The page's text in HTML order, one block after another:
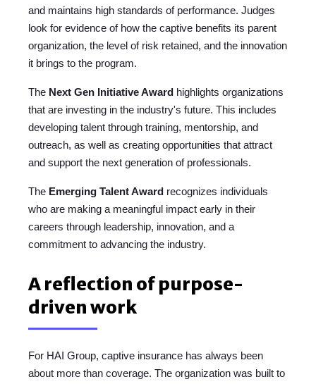
and maintains high standards of performance. Judges
look for evidence of how the captive benefits its parent
organization, the level of risk retained, and the innovation
it brings to the program.
The Next Gen Initiative Award highlights organizations
that are investing in the industry's future. This includes
developing talent through training, mentorship, and
outreach, as well as creating opportunities that attract
and support the next generation of professionals.
The Emerging Talent Award recognizes individuals
who are making a meaningful impact early in their
careers through leadership, innovation, and a
commitment to advancing the industry.
A reflection of purpose-
driven work
For HAI Group, captive insurance has always been
about more than coverage. The organization was built to